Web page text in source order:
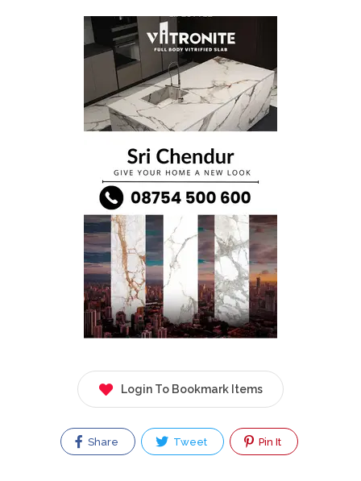
Login To Bookmark Items
Share Tweet Pin It